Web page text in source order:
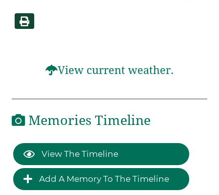
View current weather.
Memories Timeline
View The Timeline
Add A Memory To The Timeline